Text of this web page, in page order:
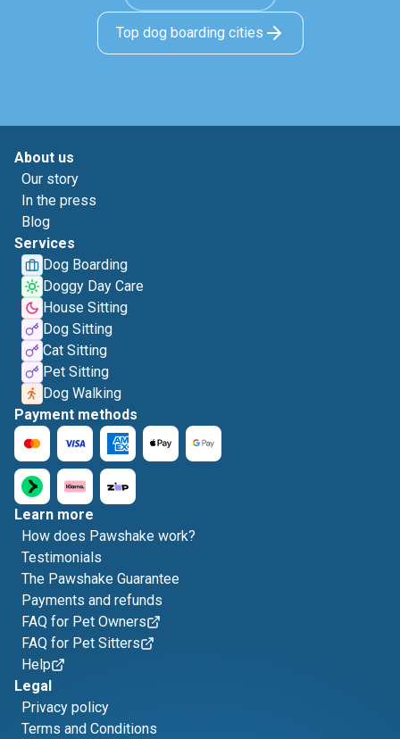
Top dog boarding cities
About us
Our story
In the press
Blog
Services
Dog Boarding
Doggy Day Care
House Sitting
Dog Sitting
Cat Sitting
Pet Sitting
Dog Walking
Payment methods
Learn more
How does Pawshake work?
Testimonials
The Pawshake Guarantee
Payments and refunds
FAQ for Pet Owners
FAQ for Pet Sitters
Help
Legal
Privacy policy
Terms and Conditions